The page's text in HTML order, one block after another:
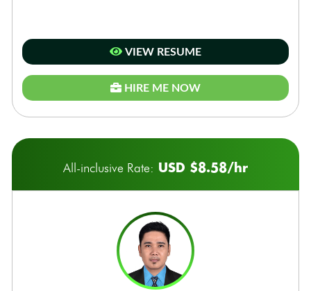
VIEW RESUME
HIRE ME NOW
All-inclusive Rate: USD $8.58/hr